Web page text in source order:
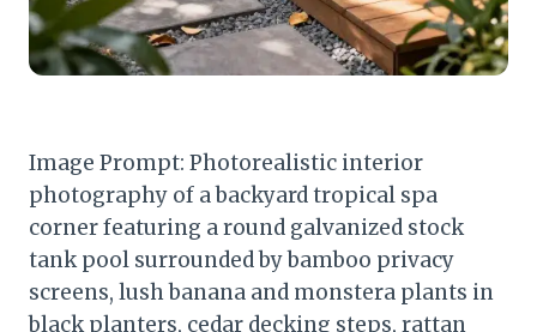
Image Prompt: Photorealistic interior
photography of a backyard tropical spa
corner featuring a round galvanized stock
tank pool surrounded by bamboo privacy
screens, lush banana and monstera plants in
black planters, cedar decking steps, rattan